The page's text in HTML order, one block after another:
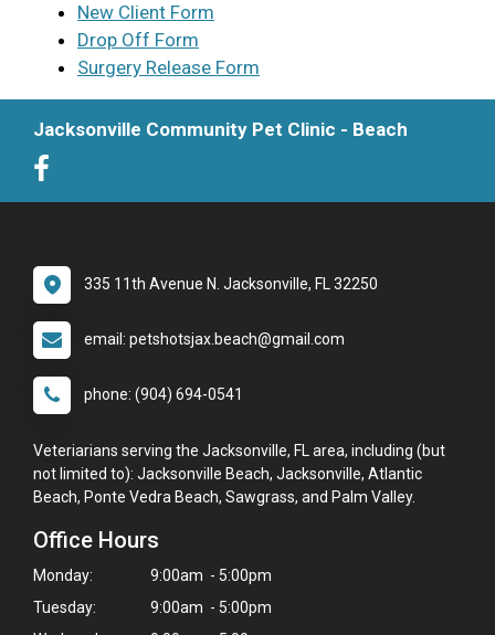
New Client Form
Drop Off Form
Surgery Release Form
Jacksonville Community Pet Clinic - Beach
335 11th Avenue N. Jacksonville, FL 32250
email: petshotsjax.beach@gmail.com
phone: (904) 694-0541
Veteriarians serving the Jacksonville, FL area, including (but
not limited to): Jacksonville Beach, Jacksonville, Atlantic
Beach, Ponte Vedra Beach, Sawgrass, and Palm Valley.
Office Hours
Monday:
9:00am - 5:00pm
Tuesday:
9:00am - 5:00pm